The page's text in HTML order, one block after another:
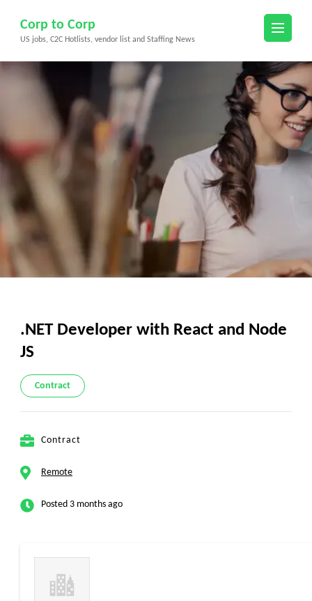
content
(Press
Corp to Corp
US jobs, C2C Hotlists, vendor list and Staffing News
.NET Developer with React and Node
JS
Contract
Contract
Remote
Posted 3 months ago